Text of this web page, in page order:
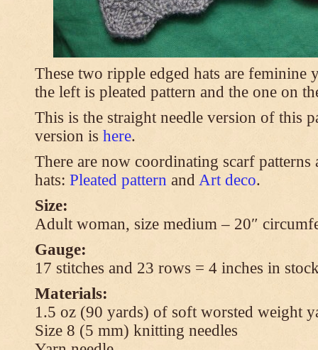
These two ripple edged hats are feminine
the left is pleated pattern and the one on
This is the straight needle version of this
version is here.
There are now coordinating scarf
hats: Pleated pattern and Art deco.
Size:
Adult woman, size medium – 20″
Gauge:
17 stitches and 23 rows = 4 inches in
Materials:
1.5 oz (90 yards) of soft worsted weight
Size 8 (5 mm) knitting needles